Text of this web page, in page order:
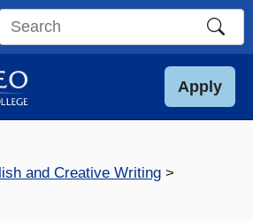
Search
Apply
and Creative Writing